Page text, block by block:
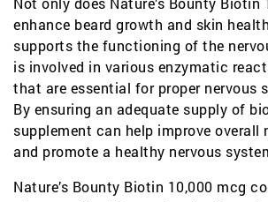
enhance beard growth and skin
supports the functioning of the
is involved in various enzymatic
that are essential for proper nervous
By ensuring an adequate supply of
supplement can help improve overall
and promote a healthy nervous
Nature’s Bounty Biotin 10,000 mcg